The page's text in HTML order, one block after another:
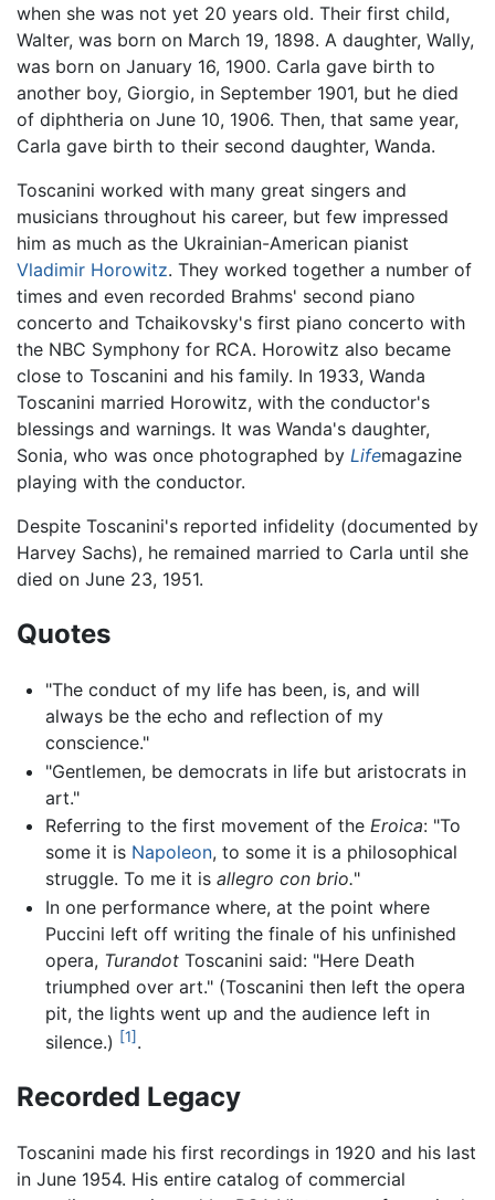
when she was not yet 20 years old. Their first child,
Walter, was born on March 19, 1898. A daughter, Wally,
was born on January 16, 1900. Carla gave birth to
another boy, Giorgio, in September 1901, but he died
of diphtheria on June 10, 1906. Then, that same year,
Carla gave birth to their second daughter, Wanda.
Toscanini worked with many great singers and
musicians throughout his career, but few impressed
him as much as the Ukrainian-American pianist
Vladimir Horowitz. They worked together a number of
times and even recorded Brahms' second piano
concerto and Tchaikovsky's first piano concerto with
the NBC Symphony for RCA. Horowitz also became
close to Toscanini and his family. In 1933, Wanda
Toscanini married Horowitz, with the conductor's
blessings and warnings. It was Wanda's daughter,
Sonia, who was once photographed by Lifemagazine
playing with the conductor.
Despite Toscanini's reported infidelity (documented by
Harvey Sachs), he remained married to Carla until she
died on June 23, 1951.
Quotes
"The conduct of my life has been, is, and will
always be the echo and reflection of my
conscience."
"Gentlemen, be democrats in life but aristocrats in
art."
Referring to the first movement of the Eroica: "To
some it is Napoleon, to some it is a philosophical
struggle. To me it is allegro con brio."
In one performance where, at the point where
Puccini left off writing the finale of his unfinished
opera, TurandotToscanini said: "Here Death
triumphed over art." (Toscanini then left the opera
pit, the lights went up and the audience left in
silence.) [1] .
Recorded Legacy
Toscanini made his first recordings in 1920 and his last
in June 1954. His entire catalog of commercial